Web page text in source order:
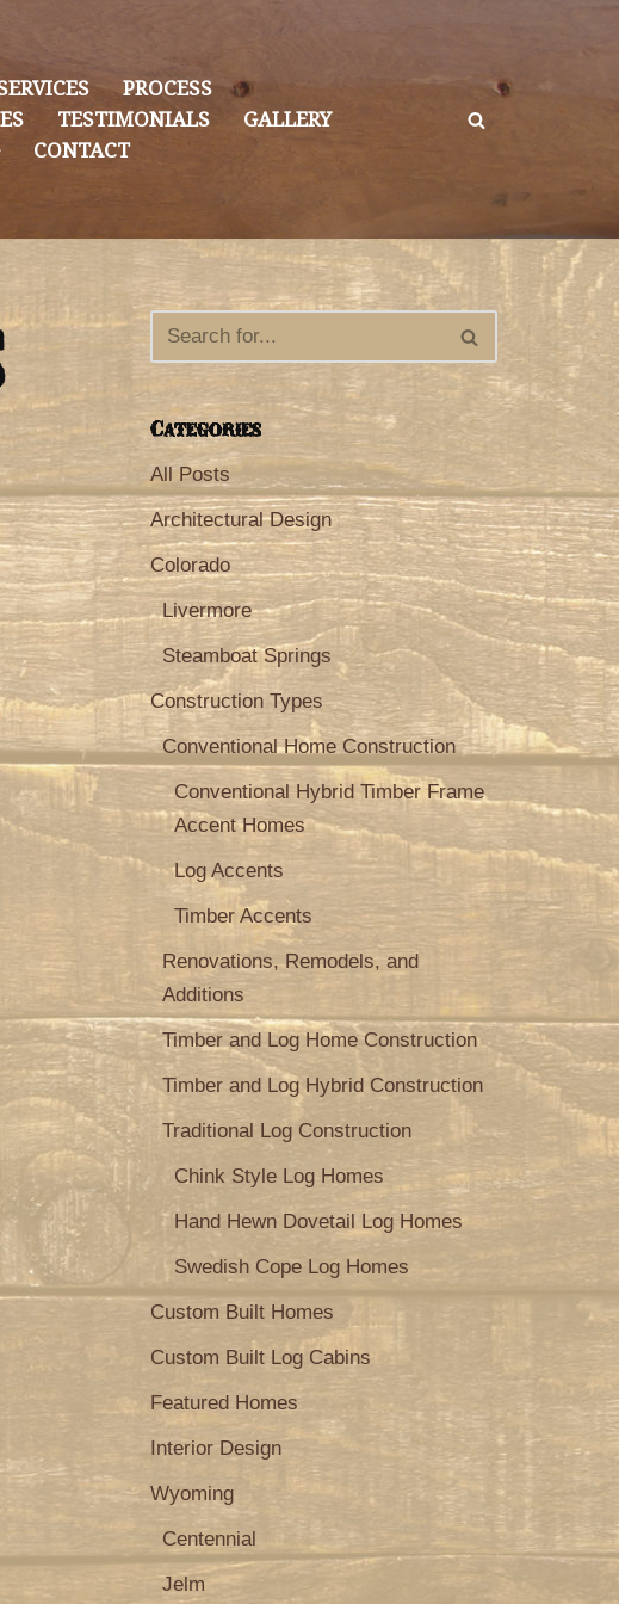
PROCESS
TESTIMONIALS
GALLERY
CONTACT
Categories
All Posts
Architectural Design
Colorado
Livermore
Steamboat Springs
Construction Types
Conventional Home Construction
Conventional Hybrid Timber Frame
Accent Homes
Log Accents
Timber Accents
Renovations, Remodels, and
Additions
Timber and Log Home Construction
Timber and Log Hybrid Construction
Traditional Log Construction
Chink Style Log Homes
Hand Hewn Dovetail Log Homes
Swedish Cope Log Homes
Custom Built Homes
Custom Built Log Cabins
Featured Homes
Interior Design
Wyoming
Centennial
Jelm